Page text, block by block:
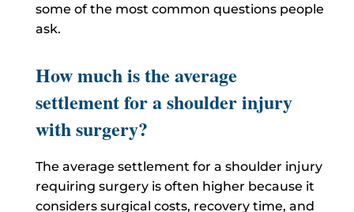
some of the most common questions people
ask.
How much is the average
settlement for a shoulder injury
with surgery?
The average settlement for a shoulder injury
requiring surgery is often higher because it
considers surgical costs, recovery time, and